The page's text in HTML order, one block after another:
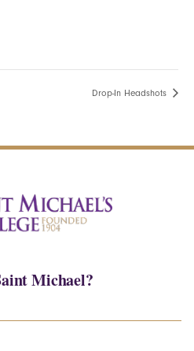
Drop-In Headshots
Michael?